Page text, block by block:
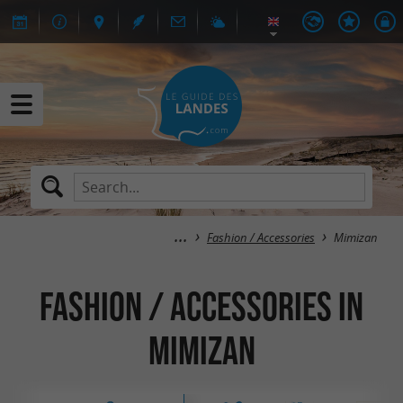
Fashion / Accessories Mimizan
Fashion / Accessories in
Mimizan